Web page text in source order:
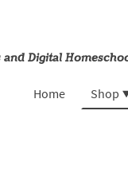
Digital
Home Shop